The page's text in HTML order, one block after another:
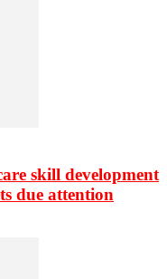
skill development
due attention